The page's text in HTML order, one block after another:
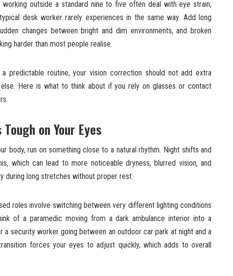
working outside a standard nine to five often deal with eye strain,
desk worker rarely experiences in the same way. Add long
changes between bright and dim environments, and broken
harder than most people realise.
predictable routine, your vision correction should not add extra
Here is what to think about if you rely on glasses or contact
on Your Eyes
body, run on something close to a natural rhythm. Night shifts and
which can lead to more noticeable dryness, blurred vision, and
during long stretches without proper rest.
roles involve switching between very different lighting conditions
of a paramedic moving from a dark ambulance interior into a
a security worker going between an outdoor car park at night and a
forces your eyes to adjust quickly, which adds to overall